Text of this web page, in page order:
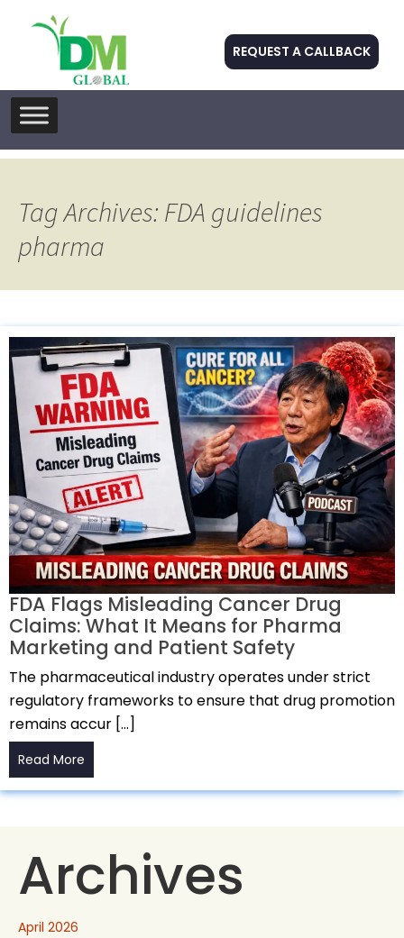
REQUEST A CALLBACK
Skip
to
Tag Archives: FDA guidelines
pharma
FDA Flags Misleading Cancer Drug
Claims: What It Means for Pharma
Marketing and Patient Safety
The pharmaceutical industry operates under strict
regulatory frameworks to ensure that drug promotion
remains accur […]
Read More
Archives
April 2026